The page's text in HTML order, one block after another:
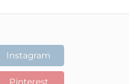
Instagram
Pinterest